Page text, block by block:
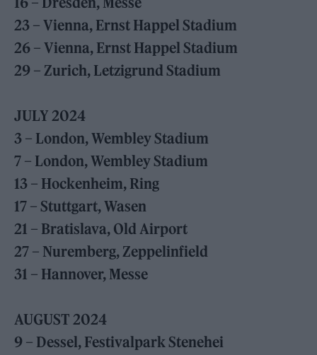
23 – Vienna, Ernst Happel Stadium
26 – Vienna, Ernst Happel Stadium
29 – Zurich, Letzigrund Stadium
JULY 2024
3 – London, Wembley Stadium
7 – London, Wembley Stadium
13 – Hockenheim, Ring
17 – Stuttgart, Wasen
21 – Bratislava, Old Airport
27 – Nuremberg, Zeppelinfield
31 – Hannover, Messe
AUGUST 2024
9 – Dessel, Festivalpark Stenehei